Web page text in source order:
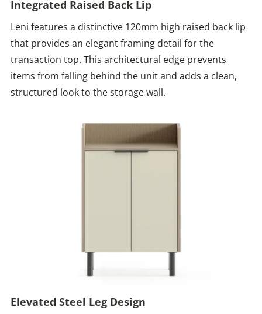
Integrated Raised Back Lip
Leni features a distinctive 120mm high raised back lip
that provides an elegant framing detail for the
transaction top. This architectural edge prevents
items from falling behind the unit and adds a clean,
structured look to the storage wall.
Elevated Steel Leg Design